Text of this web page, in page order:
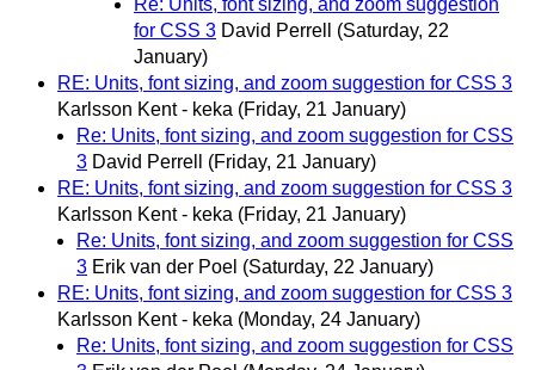
Re: Units, font sizing, and zoom suggestion
for CSS 3 David Perrell
(Saturday, 22
January)
RE: Units, font sizing, and zoom suggestion for CSS 3
Karlsson Kent - keka (Friday, 21 January)
Re: Units, font sizing, and zoom suggestion for CSS
3 David Perrell
(Friday, 21 January)
RE: Units, font sizing, and zoom suggestion for CSS 3
Karlsson Kent - keka (Friday, 21 January)
Re: Units, font sizing, and zoom suggestion for CSS
3 Erik van der Poel (Saturday, 22 January)
RE: Units, font sizing, and zoom suggestion for CSS 3
Karlsson Kent - keka (Monday, 24 January)
Re: Units, font sizing, and zoom suggestion for CSS